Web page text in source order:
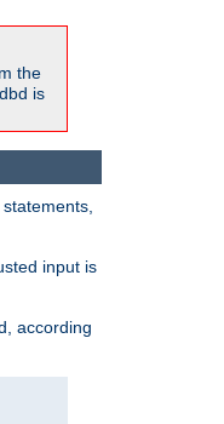
the
is
input is
according